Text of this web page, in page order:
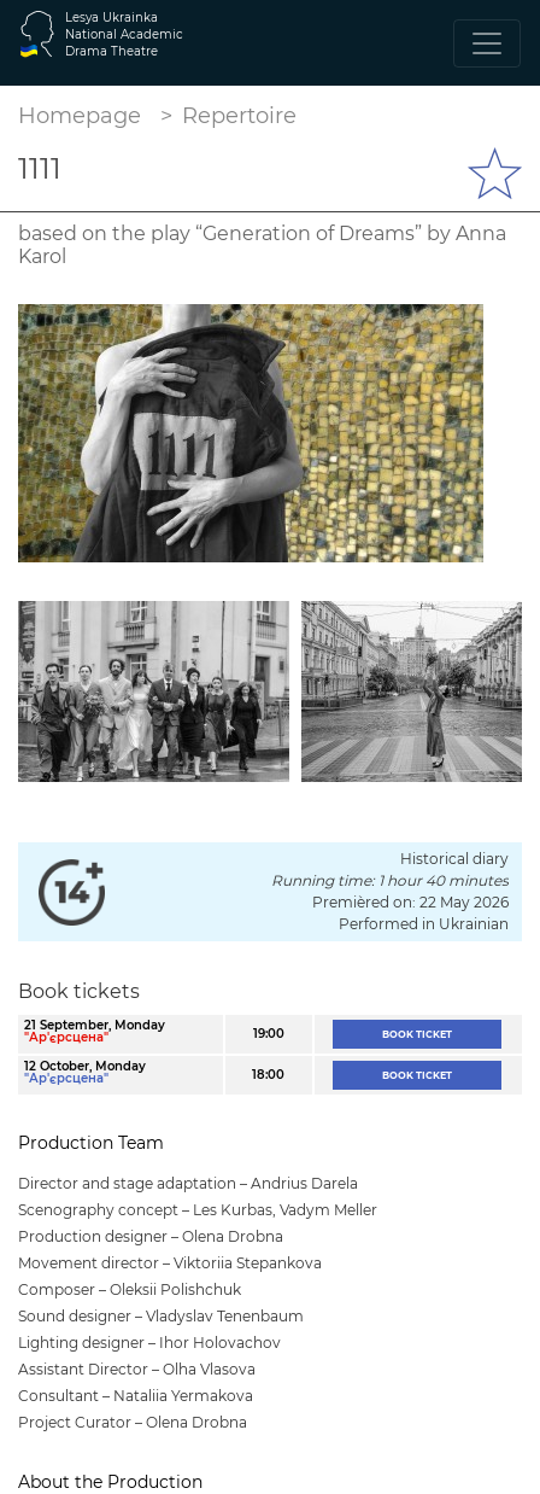
Lesya Ukrainka
National Academic
Drama Theatre
Homepage Repertoire
1111
based on the play “Generation of Dreams” by Anna
Karol
Historical diary
Running time: 1 hour 40 minutes
Premièred on: 22 May 2026
Performed in Ukrainian
Book tickets
21 September, Monday
"Ар'єрсцена" 19:00 BOOK TICKET
12 October, Monday
"Ар'єрсцена" 18:00 BOOK TICKET
Production Team
Director and stage adaptation – Andrius Darela
Scenography concept – Les Kurbas, Vadym Meller
Production designer – Olena Drobna
Movement director – Viktoriia Stepankova
Composer – Oleksii Polishchuk
Sound designer – Vladyslav Tenenbaum
Lighting designer – Ihor Holovachov
Assistant Director – Olha Vlasova
Consultant – Nataliia Yermakova
Project Curator – Olena Drobna
About the Production